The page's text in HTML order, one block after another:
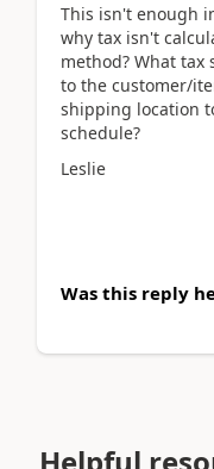
This isn't enough
why tax isn't
method? What tax
to the customer/
shipping location
schedule?
Leslie
Was this reply